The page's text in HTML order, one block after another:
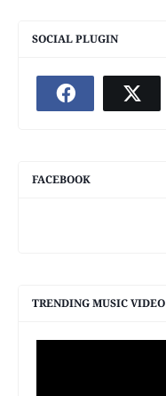
SOCIAL PLUGIN
FACEBOOK
TRENDING MUSIC VIDEO